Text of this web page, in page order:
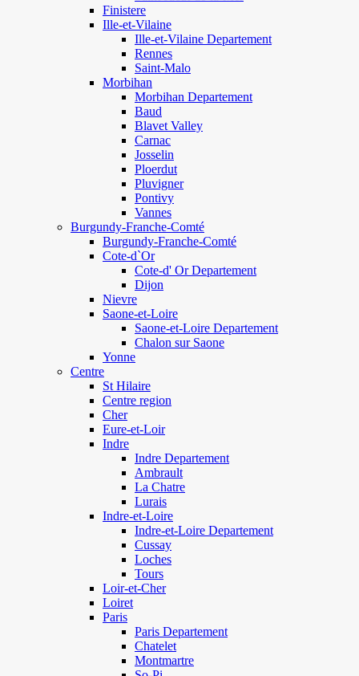
Finistere
Ille-et-Vilaine
Ille-et-Vilaine Departement
Rennes
Saint-Malo
Morbihan
Morbihan Departement
Baud
Blavet Valley
Carnac
Josselin
Ploerdut
Pluvigner
Pontivy
Vannes
Burgundy-Franche-Comté
Burgundy-Franche-Comté
Cote-d`Or
Cote-d' Or Departement
Dijon
Nievre
Saone-et-Loire
Saone-et-Loire Departement
Chalon sur Saone
Yonne
Centre
St Hilaire
Centre region
Cher
Eure-et-Loir
Indre
Indre Departement
Ambrault
La Chatre
Lurais
Indre-et-Loire
Indre-et-Loire Departement
Cussay
Loches
Tours
Loir-et-Cher
Loiret
Paris
Paris Departement
Chatelet
Montmartre